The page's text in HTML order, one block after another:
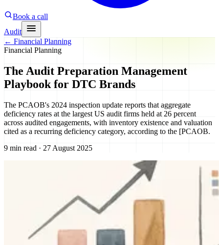
Book a call
Audit
← Financial Planning
Financial Planning
The Audit Preparation Management
Playbook for DTC Brands
The PCAOB's 2024 inspection update reports that aggregate
deficiency rates at the largest US audit firms held at 26 percent
across audited engagements, with inventory existence and valuation
cited as a recurring deficiency category, according to the [PCAOB.
9 min read · 27 August 2025